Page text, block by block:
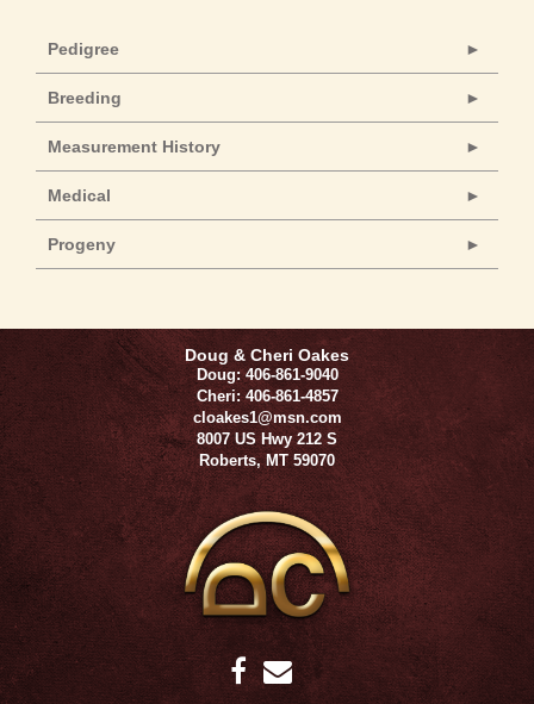
Pedigree
Breeding
Measurement History
Medical
Progeny
Doug & Cheri Oakes
Doug: 406-861-9040
Cheri: 406-861-4857
cloakes1@msn.com
8007 US Hwy 212 S
Roberts,MT 59070